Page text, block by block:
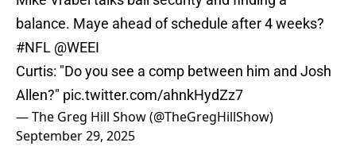
balance. Maye ahead of schedule after 4 weeks?
#NFL @WEEI
Curtis: "Do you see a comp between him and Josh
Allen?" pic.twitter.com/ahnkHydZz7
— The Greg Hill Show (@TheGregHillShow)
September 29, 2025